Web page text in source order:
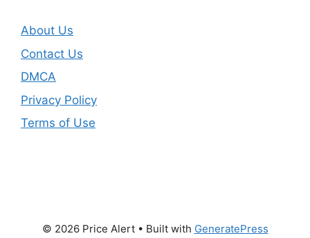
About Us
Contact Us
DMCA
Privacy Policy
Terms of Use
© 2026 Price Alert• Built with GeneratePress